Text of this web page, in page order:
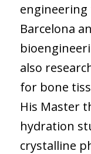
Barcelona
also
for bone
His Master
hydration
crystalline